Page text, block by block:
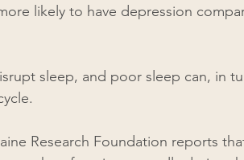
likely to have depression
sleep, and poor sleep can, in
Research Foundation reports